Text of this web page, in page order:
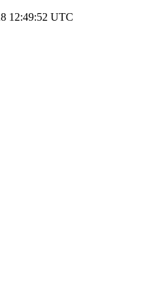
12:49:52 UTC